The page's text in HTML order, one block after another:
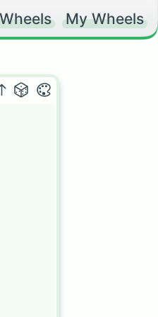
Wheels My Wheels